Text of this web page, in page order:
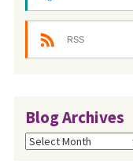
RSS
Blog Archives
Blog
Archives